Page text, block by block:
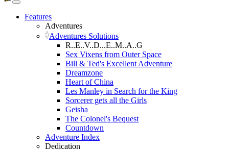
Features
Adventures
Adventures Solutions
R..E..V..D...E..M..A..G
Sex Vixens from Outer Space
Bill & Ted's Excellent Adventure
Dreamzone
Heart of China
Les Manley in Search for the King
Sorcerer gets all the Girls
Geisha
The Colonel's Bequest
Countdown
Adventure Index
Dedication